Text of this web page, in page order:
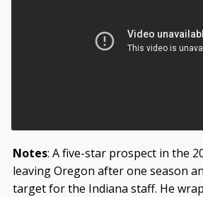
Notes: A five-star prospect in the
leaving Oregon after one season
target for the Indiana staff. He